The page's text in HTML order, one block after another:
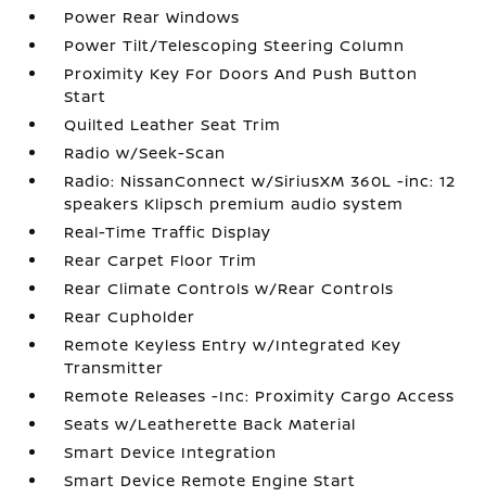
Power Rear Windows
Power Tilt/Telescoping Steering Column
Proximity Key For Doors And Push Button
Start
Quilted Leather Seat Trim
Radio w/Seek-Scan
Radio: NissanConnect w/SiriusXM 360L -inc: 12
speakers Klipsch premium audio system
Real-Time Traffic Display
Rear Carpet Floor Trim
Rear Climate Controls w/Rear Controls
Rear Cupholder
Remote Keyless Entry w/Integrated Key
Transmitter
Remote Releases -Inc: Proximity Cargo Access
Seats w/Leatherette Back Material
Smart Device Integration
Smart Device Remote Engine Start